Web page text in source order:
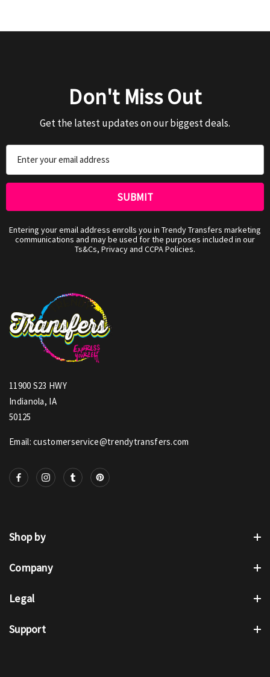
Don't Miss Out
Get the latest updates on our biggest deals.
Address
Entering your email address enrolls you in Trendy Transfers marketing
communications and may be used for the purposes included in our
Ts&Cs, Privacy and CCPA Policies.
11900 S23 HWY
Indianola, IA
50125
Email: customerservice@trendytransfers.com
Shop by
Company
Legal
Support